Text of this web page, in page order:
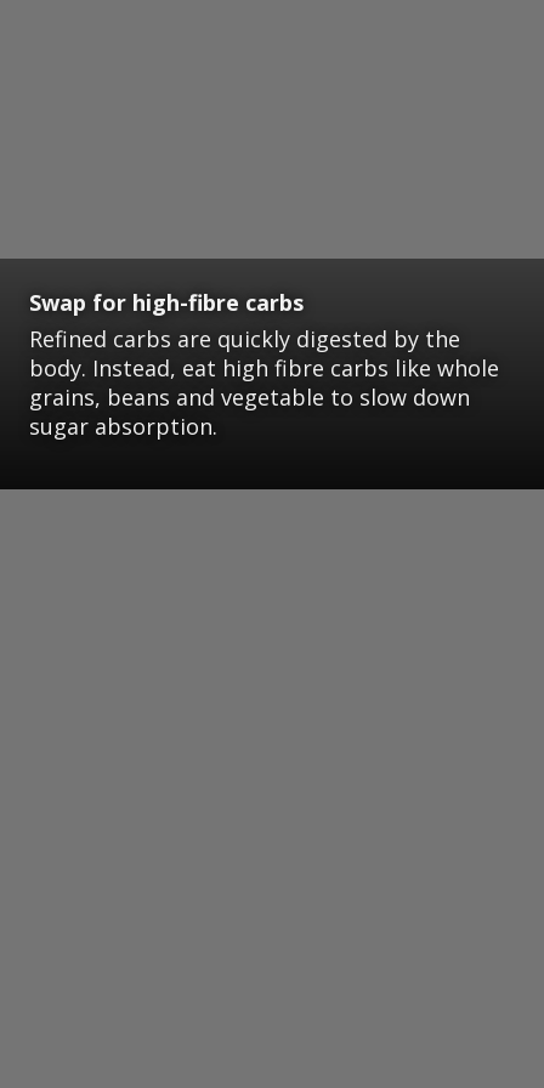
Swap for high-fibre carbs
Refined carbs are quickly digested by the
body. Instead, eat high fibre carbs like whole
grains, beans and vegetable to slow down
sugar absorption.